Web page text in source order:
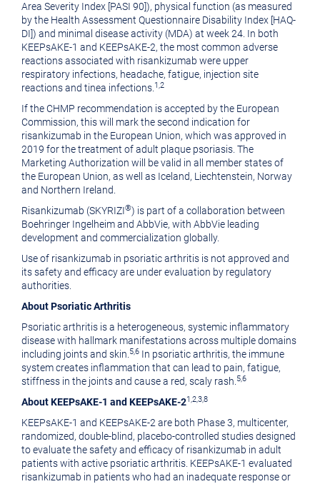
Area Severity Index [PASI 90]), physical function (as measured
by the Health Assessment Questionnaire Disability Index [HAQ-
DI]) and minimal disease activity (MDA) at week 24. In both
KEEPsAKE-1 and KEEPsAKE-2, the most common adverse
reactions associated with risankizumab were upper
respiratory infections, headache, fatigue, injection site
reactions and tinea infections. 1,2
If the CHMP recommendation is accepted by the European
Commission, this will mark the second indication for
risankizumab in the European Union, which was approved in
2019 for the treatment of adult plaque psoriasis. The
Marketing Authorization will be valid in all member states of
the European Union, as well as Iceland, Liechtenstein, Norway
and Northern Ireland
Risankizumab (SKYRIZI®) is part of a collaboration between
Boehringer Ingelheim and AbbVie, with AbbVie leading
development and commercialization globally.
Use of risankizumab in psoriatic arthritis is not approved and
its safety and efficacy are under evaluation by regulatory
authorities.
About Psoriatic Arthritis
Psoriatic arthritis is a heterogeneous, systemic inflammatory
disease with hallmark manifestations across multiple domains
including joints and skin. 5,6 In psoriatic arthritis, the immune
system creates inflammation that can lead to pain, fatigue,
stiffness in the joints and cause a red, scaly rash. 5,6
About KEEPsAKE-1 and KEEPsAKE-21,2,3,8
KEEPsAKE-1 and KEEPsAKE-2 are both Phase 3, multicenter,
randomized, double-blind, placebo-controlled studies designed
to evaluate the safety and efficacy of risankizumab in adult
patients with active psoriatic arthritis. KEEPsAKE-1 evaluated
risankizumab in patients who had an inadequate response or